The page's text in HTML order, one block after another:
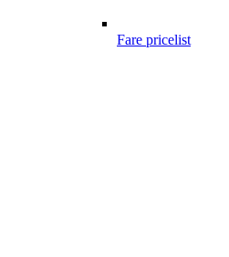
Fare pricelist